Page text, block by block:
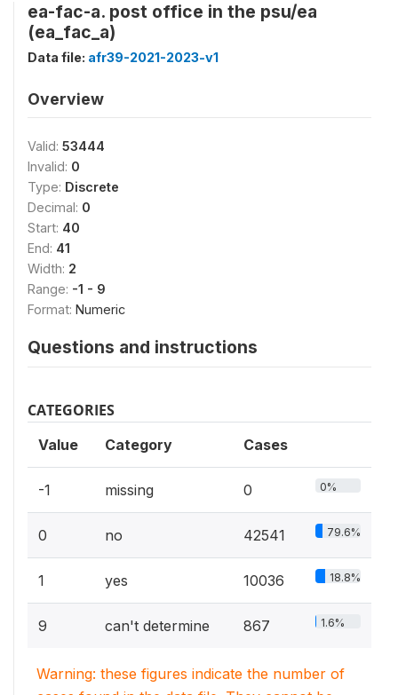
ea-fac-a. post office in the psu/ea
(ea_fac_a)
Data file: afr39-2021-2023-v1
Overview
Valid: 53444
Invalid: 0
Type: Discrete
Decimal: 0
Start: 40
End: 41
Width: 2
Range: -1 - 9
Format: Numeric
Questions and instructions
CATEGORIES
Value Category Cases
-1 missing 0 0%
0 no 42541 79.6%
1 yes 10036 18.8%
9 can't determine 867 1.6%
Warning: these figures indicate the number of